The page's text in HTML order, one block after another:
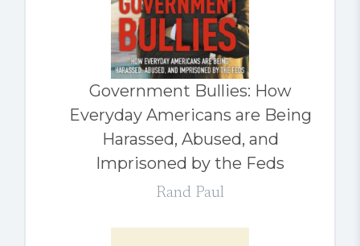
Government Bullies: How
Everyday Americans are Being
Harassed, Abused, and
Imprisoned by the Feds
Rand Paul